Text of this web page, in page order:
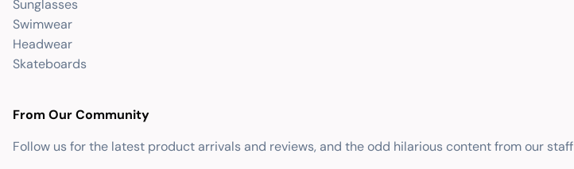
Sunglasses
Swimwear
Headwear
Skateboards
From Our Community
Follow us for the latest product arrivals and reviews, and the odd hilarious content from our staff